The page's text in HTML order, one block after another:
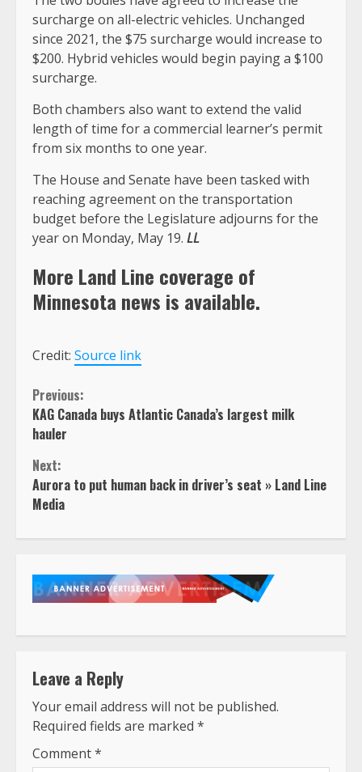
surcharge on all-electric vehicles. Unchanged
since 2021, the $75 surcharge would increase to
$200. Hybrid vehicles would begin paying a $100
surcharge.
Both chambers also want to extend the valid
length of time for a commercial learner’s permit
from six months to one year.
The House and Senate have been tasked with
reaching agreement on the transportation
budget before the Legislature adjourns for the
year on Monday, May 19. LL
More Land Line coverage of
Minnesota news is available.
Credit: Source link
Continue
Reading
Previous:
KAG Canada buys Atlantic Canada’s largest milk
hauler
Next:
Aurora to put human back in driver’s seat » Land Line
Media
Leave a Reply
Your email address will not be published.
Required fields are marked *
Comment*